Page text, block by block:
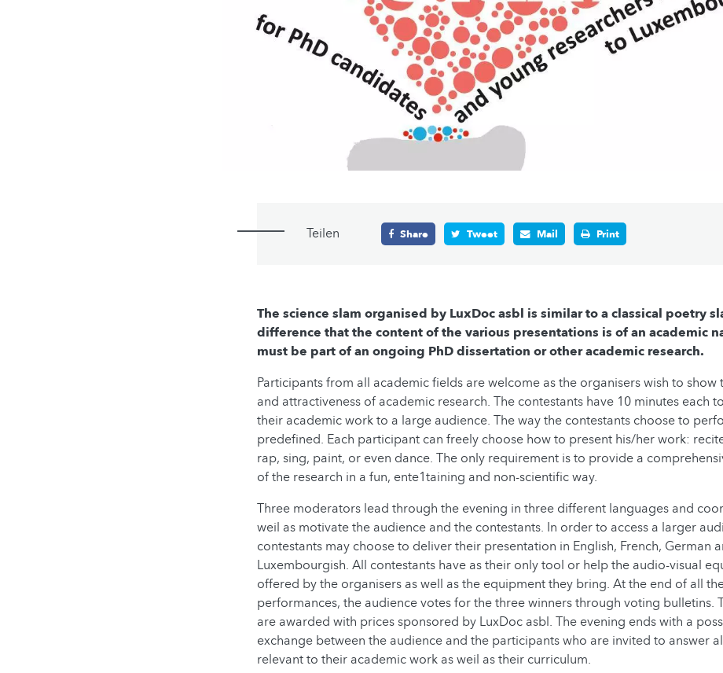
Teilen Share Tweet Mail Print
The science slam organised by LuxDoc asbl is similar to a classical poetry
difference that the content of the various presentations is of an academic
must be part of an ongoing PhD dissertation or other academic research.
Participants from all academic fields are welcome as the organisers wish to show
and attractiveness of academic research. The contestants have 10 minutes each
their academic work to a large audience. The way the contestants choose to
predefined. Each participant can freely choose how to present his/her work:
rap, sing, paint, or even dance. The only requirement is to provide a
of the research in a fun, ente1taining and non-scientific way.
Three moderators lead through the evening in three different languages and
weil as motivate the audience and the contestants. In order to access a larger
contestants may choose to deliver their presentation in English, French, German
Luxembourgish. All contestants have as their only tool or help the audio-visual
offered by the organisers as well as the equipment they bring. At the end of all
performances, the audience votes for the three winners through voting bulletins.
are awarded with prices sponsored by LuxDoc asbl. The evening ends with a
exchange between the audience and the participants who are invited to answer
relevant to their academic work as weil as their curriculum.